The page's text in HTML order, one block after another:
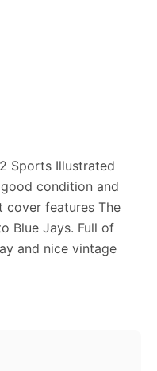
Sports Illustrated
condition and
cover features The
Blue Jays. Full of
and nice vintage